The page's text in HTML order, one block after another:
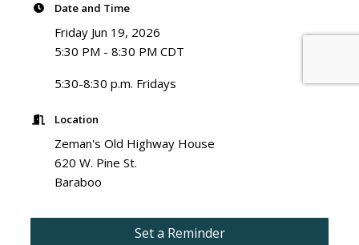
Date and Time
Friday Jun 19, 2026
5:30 PM - 8:30 PM CDT
5:30-8:30 p.m. Fridays
Location
Zeman's Old Highway House
620 W. Pine St.
Baraboo
Set a Reminder